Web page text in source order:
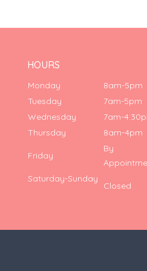
HOURS
Monday
8am-5pm
Tuesday
7am-5pm
Wednesday
7am-
Thursday
8am-4pm
Friday
By
Saturday-Sunday
Closed